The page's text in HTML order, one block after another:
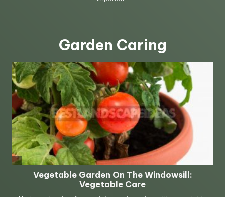
Garden Caring